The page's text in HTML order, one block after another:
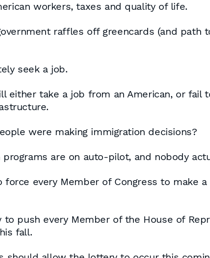
workers, taxes and quality of life.
raffles off greencards (and path
seek a job.
either take a job from an American, or
were making immigration decisions?
are on auto-pilot, and nobody
force every Member of Congress to make
to push every Member of the House of
fall.